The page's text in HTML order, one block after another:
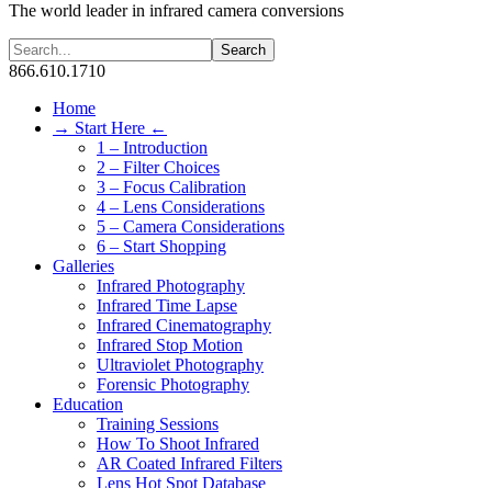
The world leader in infrared camera conversions
866.610.1710
Home
→ Start Here ←
1 – Introduction
2 – Filter Choices
3 – Focus Calibration
4 – Lens Considerations
5 – Camera Considerations
6 – Start Shopping
Galleries
Infrared Photography
Infrared Time Lapse
Infrared Cinematography
Infrared Stop Motion
Ultraviolet Photography
Forensic Photography
Education
Training Sessions
How To Shoot Infrared
AR Coated Infrared Filters
Lens Hot Spot Database